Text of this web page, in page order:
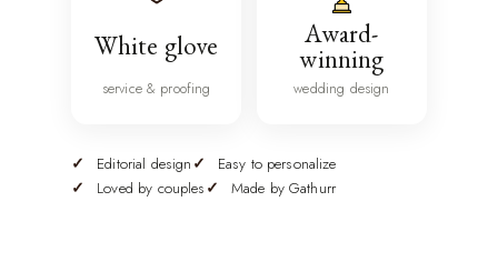
White glove
service & proofing
Award-
winning
wedding design
Editorial design
Easy to personalize
Loved by couples
Made by Gathurr